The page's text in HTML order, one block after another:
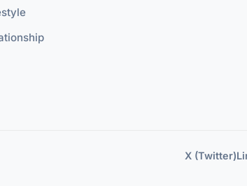
X (Twitter)